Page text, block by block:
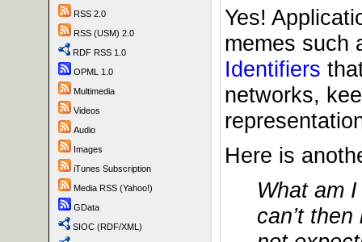
RSS 2.0
RSS (USM) 2.0
RDF RSS 1.0
OPML 1.0
Multimedia
Videos
Audio
Images
iTunes Subscription
Media RSS (Yahoo!)
GData
SIOC (RDF/XML)
Yes!
memes such
Identifiers
networks,
Here is
What am
can’t